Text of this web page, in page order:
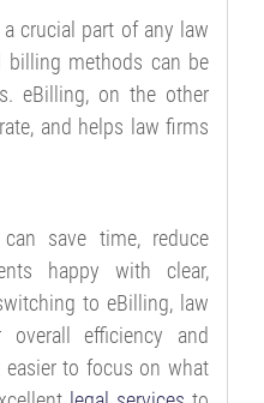
crucial part of any law
billing methods can be
eBilling, on the other
and helps law firms
save time, reduce
happy with clear,
to eBilling, law
efficiency and
to focus on what